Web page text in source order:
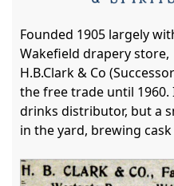
Founded 1905 largely
Wakefield drapery store,
H.B.Clark & Co
the free trade until 1960.
drinks distributor, but a
in the yard, brewing cask